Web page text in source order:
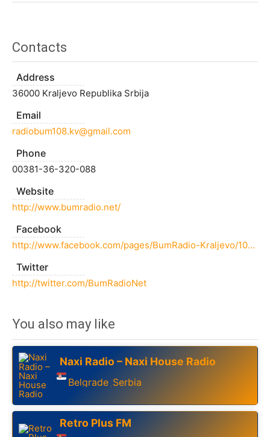
Contacts
Address
36000 Kraljevo Republika Srbija
Email
radiobum108.kv@gmail.com
Phone
00381-36-320-088
Website
http://www.bumradio.net/
Facebook
http://www.facebook.com/pages/BumRadio-Kraljevo/109782365720712
Twitter
http://twitter.com/BumRadioNet
You also may like
Naxi Radio – Naxi House Radio
Belgrade ,Serbia
Retro Plus FM